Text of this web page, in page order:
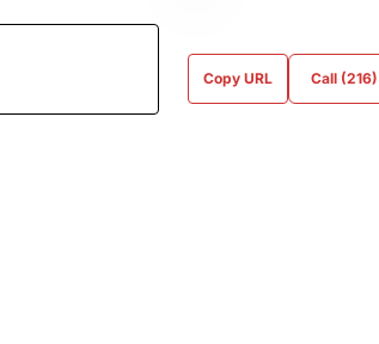
Copy URL Call